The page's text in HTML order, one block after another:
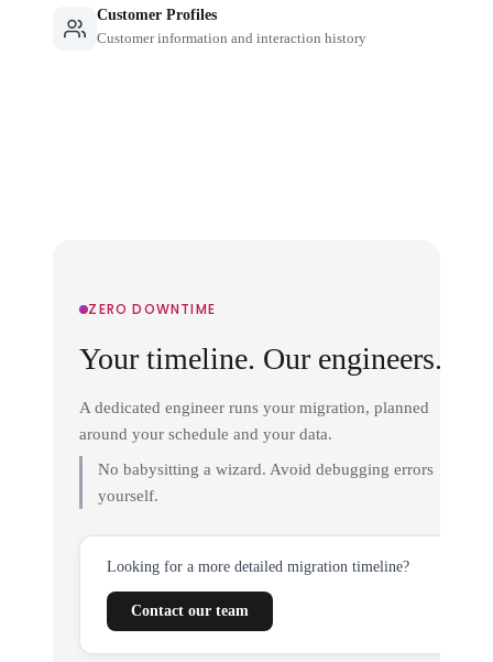
Customer Profiles
Customer information and interaction history
ZERO DOWNTIME
Your timeline. Our engineers.
A dedicated engineer runs your migration, planned
around your schedule and your data.
No babysitting a wizard. Avoid debugging errors
yourself.
Looking for a more detailed migration timeline?
Contact our team